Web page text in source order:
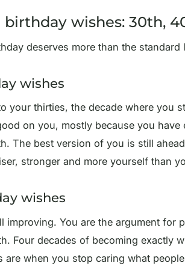
birthday wishes: 30th,
deserves more than the
wishes
your thirties, the decade where you
on you, mostly because you have
The best version of you is still
stronger and more yourself than
wishes
improving. You are the argument for
Four decades of becoming exactly
are when you stop caring what